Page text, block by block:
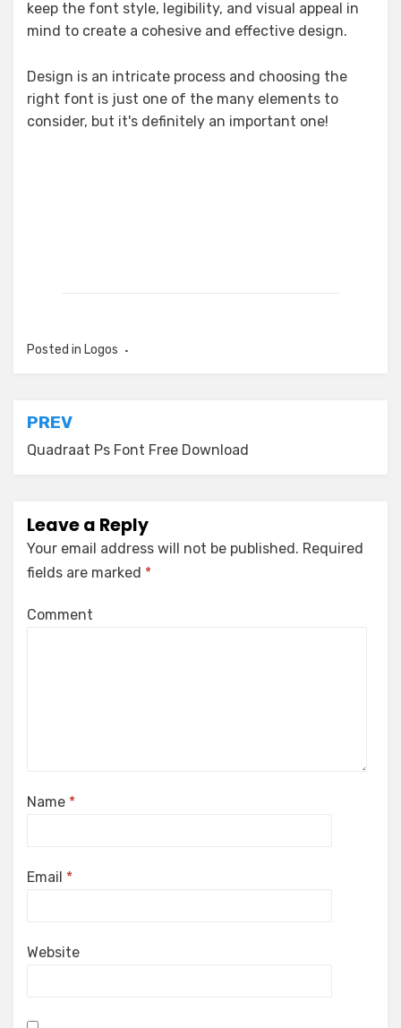
keep the font style, legibility, and visual appeal in
mind to create a cohesive and effective design.
Design is an intricate process and choosing the
right font is just one of the many elements to
consider, but it's definitely an important one!
Posted in Logos
Post
navigation
PREV
Quadraat Ps Font Free Download
Leave a Reply
Your email address will not be published. Required
fields are marked *
Comment
Name *
Email *
Website